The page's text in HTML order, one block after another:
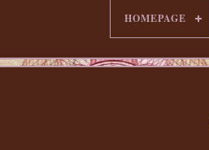
HOMEPAGE